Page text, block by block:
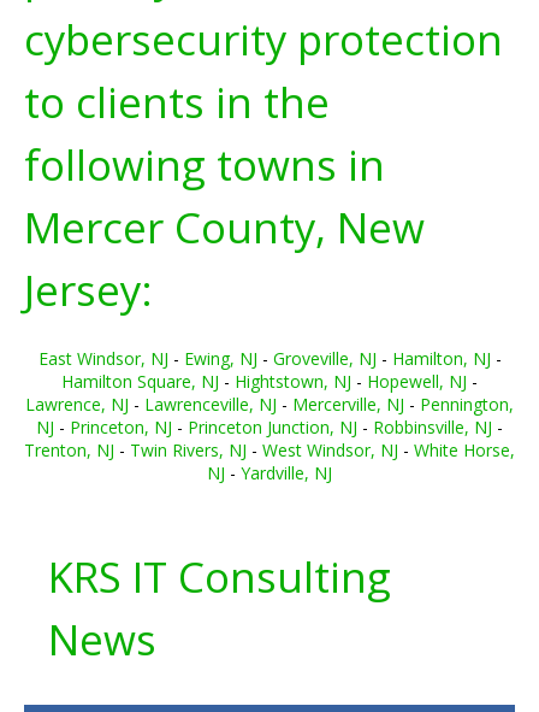
cybersecurity protection
to clients in the
following towns in
Mercer County, New
Jersey:
East Windsor, NJ - Ewing, NJ - Groveville, NJ - Hamilton, NJ -
Hamilton Square, NJ - Hightstown, NJ - Hopewell, NJ -
Lawrence, NJ - Lawrenceville, NJ - Mercerville, NJ - Pennington,
NJ - Princeton, NJ - Princeton Junction, NJ - Robbinsville, NJ -
Trenton, NJ - Twin Rivers, NJ - West Windsor, NJ - White Horse,
NJ - Yardville, NJ
KRS IT Consulting
News